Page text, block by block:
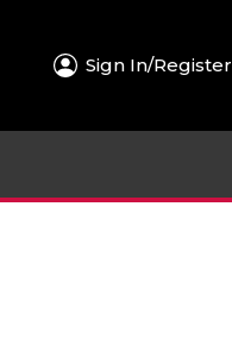
Sign In/Register